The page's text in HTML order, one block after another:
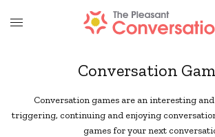
Conversation
Conversation games are an interesting
triggering, continuing and enjoying
games for your next